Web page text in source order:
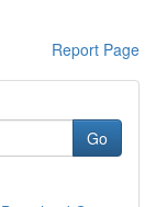
Report Page
Go